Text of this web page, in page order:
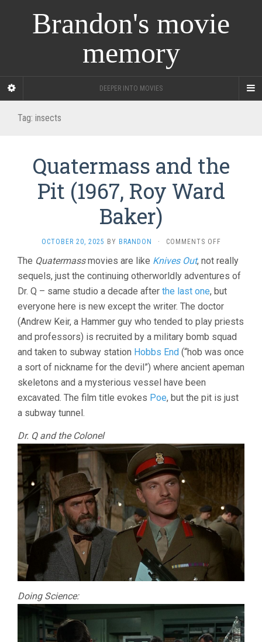
Brandon's movie
memory
DEEPER INTO MOVIES
Tag: insects
Quatermass and the
Pit (1967, Roy Ward
Baker)
OCTOBER 20, 2025 BY BRANDON · COMMENTS OFFON
AND
THE
(1967,
ROY
WARD
The Quatermassmovies are like Knives Out, not really
sequels, just the continuing otherworldly adventures of
Dr. Q – same studio a decade after the last one, but
everyone here is new except the writer. The doctor
(Andrew Keir, a Hammer guy who tended to play priests
and professors) is recruited by a military bomb squad
and taken to subway station Hobbs End (“hob was once
a sort of nickname for the devil”) where ancient apeman
skeletons and a mysterious vessel have been
excavated. The film title evokes Poe, but the pit is just
a subway tunnel.
Dr. Q and the Colonel
Doing Science: